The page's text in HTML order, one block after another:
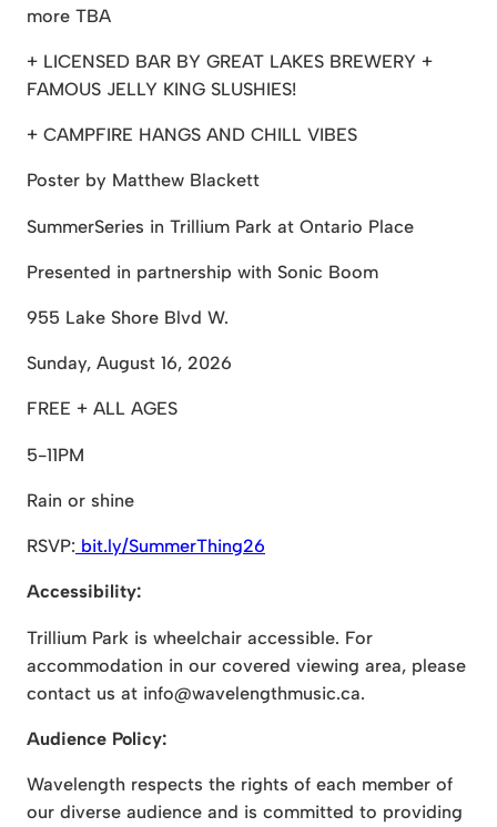
more TBA
+ LICENSED BAR BY GREAT LAKES BREWERY +
FAMOUS JELLY KING SLUSHIES!
+ CAMPFIRE HANGS AND CHILL VIBES
Poster by Matthew Blackett
SummerSeries in Trillium Park at Ontario Place
Presented in partnership with Sonic Boom
955 Lake Shore Blvd W.
Sunday, August 16, 2026
FREE + ALL AGES
5-11PM
Rain or shine
RSVP: bit.ly/SummerThing26
Accessibility:
Trillium Park is wheelchair accessible. For
accommodation in our covered viewing area, please
contact us at info@wavelengthmusic.ca.
Audience Policy:
Wavelength respects the rights of each member of
our diverse audience and is committed to providing